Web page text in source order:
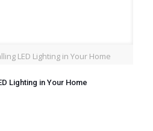
LED Lighting in Your Home
Lighting in Your Home